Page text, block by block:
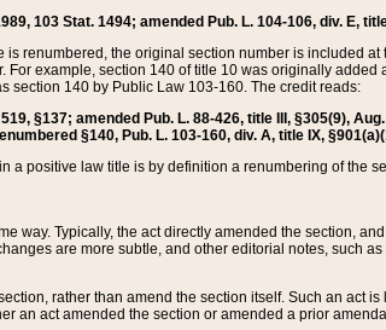
103 Stat. 1494; amended Pub. L. 104-106, div. E,
is renumbered, the original section number is included
example, section 140 of title 10 was originally
section 140 by Public Law 103-160. The credit reads:
§137; amended Pub. L. 88-426, title III, §305(9),
§140, Pub. L. 103-160, div. A, title IX,
a positive law title is by definition a renumbering of the
way. Typically, the act directly amended the section,
are more subtle, and other editorial notes, such
rather than amend the section itself. Such an act
an act amended the section or amended a prior